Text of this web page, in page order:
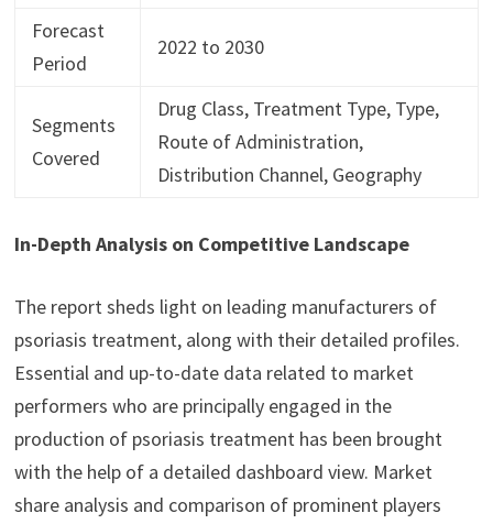
Forecast
Period
2022 to 2030
Segments
Covered
Drug Class, Treatment Type, Type,
Route of Administration,
Distribution Channel, Geography
In-Depth Analysis on Competitive Landscape
The report sheds light on leading manufacturers of
psoriasis treatment, along with their detailed profiles.
Essential and up-to-date data related to market
performers who are principally engaged in the
production of psoriasis treatment has been brought
with the help of a detailed dashboard view. Market
share analysis and comparison of prominent players